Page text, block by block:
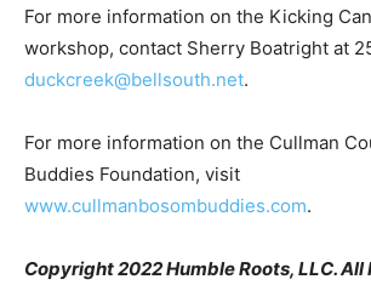
For more information on the Kicking
workshop, contact Sherry Boatright at
duckcreek@bellsouth.net.
For more information on the Cullman
Buddies Foundation, visit
www.cullmanbosombuddies.com.
Copyright 2022 Humble Roots, LLC. All